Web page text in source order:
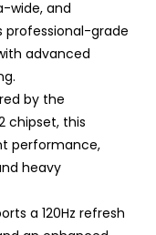
wide, and
professional-grade
advanced
by the
chipset, this
performance,
heavy
a 120Hz refresh